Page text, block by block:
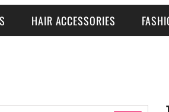
HAIR ACCESSORIES